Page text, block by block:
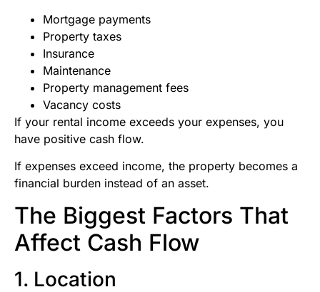
Mortgage payments
Property taxes
Insurance
Maintenance
Property management fees
Vacancy costs
If your rental income exceeds your expenses, you
have positive cash flow.
If expenses exceed income, the property becomes a
financial burden instead of an asset.
The Biggest Factors That
Affect Cash Flow
1. Location